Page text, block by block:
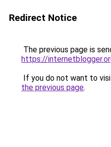
Redirect Notice
The previous page is
https://
If you do not want to
the previous page.